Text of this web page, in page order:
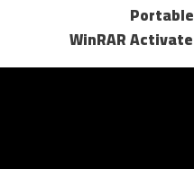
WinRAR